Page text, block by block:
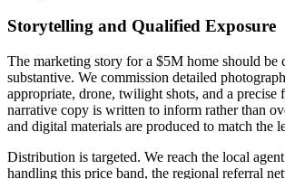
Storytelling and Qualified Exposure
The marketing story for a $5M home should be
substantive. We commission detailed
appropriate, drone, twilight shots, and a precise
narrative copy is written to inform rather than
and digital materials are produced to match the
Distribution is targeted. We reach the local
handling this price band, the regional referral